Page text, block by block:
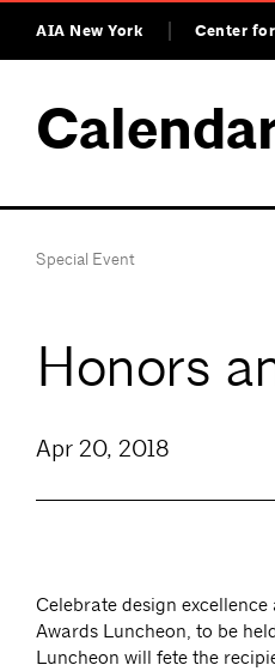
AIA New York Center
Special Event
Honors
Apr 20, 2018
Celebrate design
Awards Luncheon, to be
Luncheon will fete the